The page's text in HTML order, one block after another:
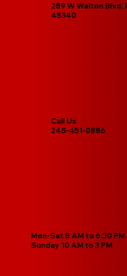
289 W Walton Blvd,
48340
Call Us
248-451-0886
Mon-Sat 8 AM to 6:30 PM
Sunday 10 AM to 3 PM